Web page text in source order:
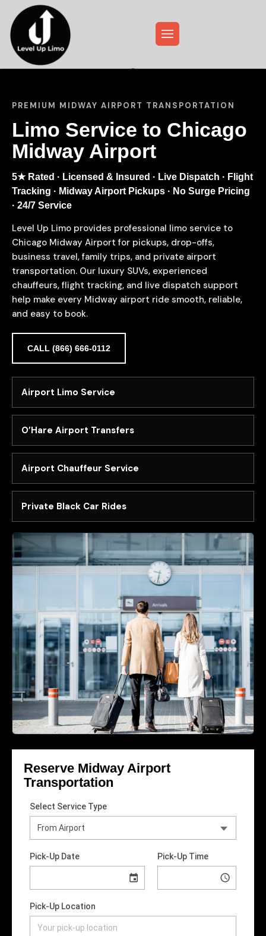
PREMIUM MIDWAY AIRPORT TRANSPORTATION
Limo Service to Chicago
Midway Airport
5★ Rated · Licensed & Insured · Live Dispatch · Flight
Tracking · Midway Airport Pickups · No Surge Pricing
· 24/7 Service
Level Up Limo provides professional limo service to
Chicago Midway Airport for pickups, drop-offs,
business travel, family trips, and private airport
transportation. Our luxury SUVs, experienced
chauffeurs, flight tracking, and live dispatch support
help make every Midway airport ride smooth, reliable,
and easy to book.
CALL (866) 666-0112
Airport Limo Service
O’Hare Airport Transfers
Airport Chauffeur Service
Private Black Car Rides
Reserve Midway Airport
Transportation